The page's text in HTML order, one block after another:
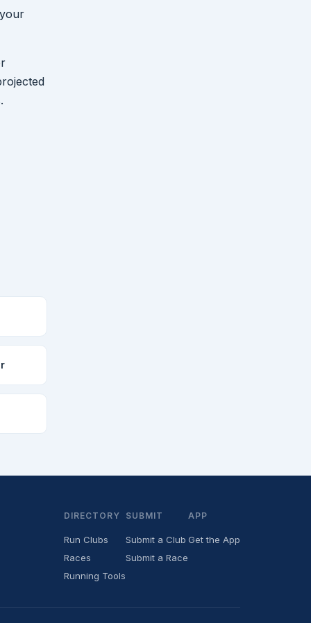
DIRECTORY
Run Clubs
Races
Running Tools
SUBMIT
Submit a Club
Submit a Race
APP
Get the App